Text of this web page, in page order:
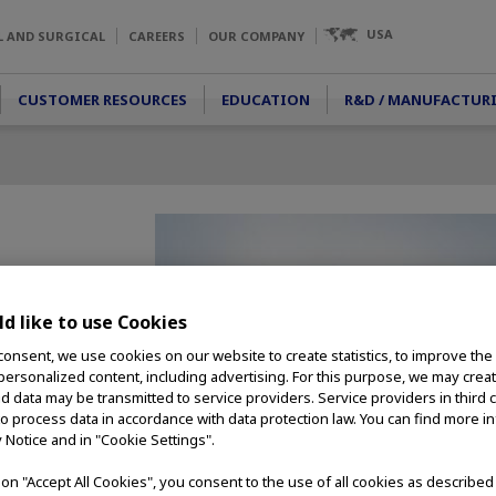
AND SURGICAL CAREERS OUR COMPANY USA
CUSTOMER RESOURCES EDUCATION R&D /
high-
video from
nCare
clinicians
they need. The
anywhere,
equipment
like to use Cookies
we use cookies on our website to create statistics, to improve
content, including advertising. For this purpose, we may
data may be transmitted to service providers. Service providers in third
process data in accordance with data protection law. You can find more
Notice and in "Cookie Settings".
"Accept All Cookies", you consent to the use of all cookies as